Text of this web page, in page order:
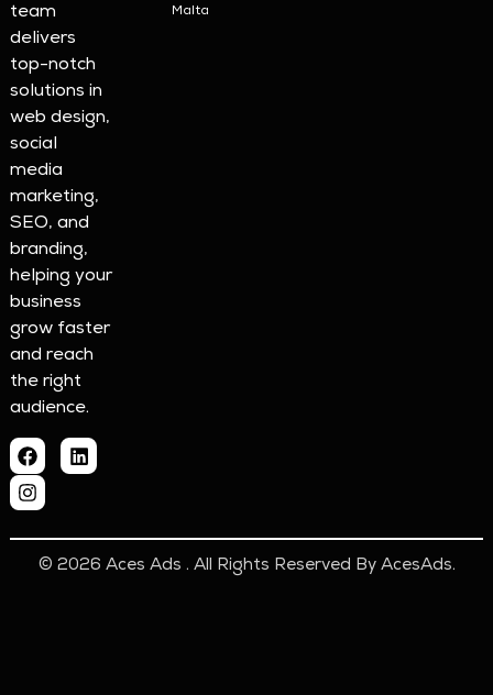
team
delivers
top-notch
solutions in
web design,
social
media
marketing,
SEO, and
branding,
helping your
business
grow faster
and reach
the right
audience.
Malta
© 2026 Aces Ads . All Rights Reserved By AcesAds.